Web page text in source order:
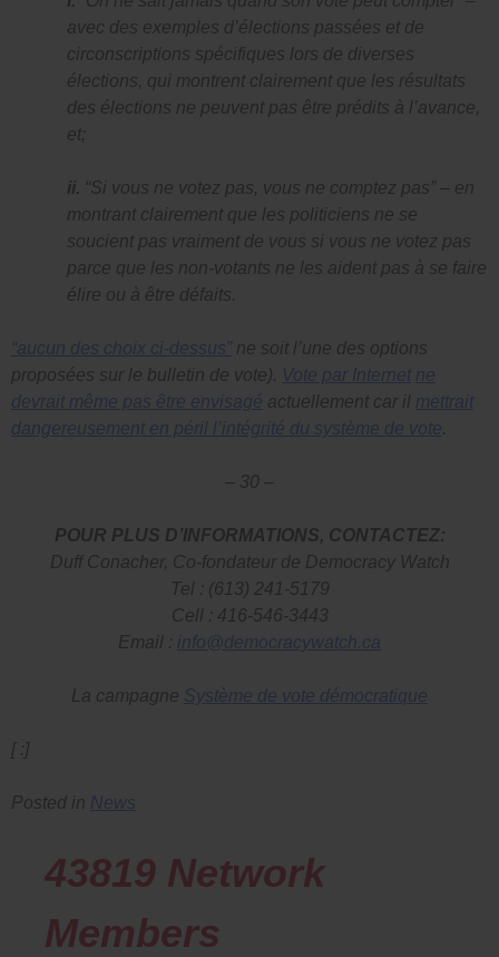
avec des exemples d’élections passées et de
circonscriptions spécifiques lors de diverses
élections, qui montrent clairement que les résultats
des élections ne peuvent pas être prédits à l’avance,
et;
ii. “Si vous ne votez pas, vous ne comptez pas” – en
montrant clairement que les politiciens ne se
soucient pas vraiment de vous si vous ne votez pas
parce que les non-votants ne les aident pas à se faire
élire ou à être défaits.
“aucun des choix ci-dessus” ne soit l’une des options
proposées sur le bulletin de vote). Vote par Internet ne
devrait même pas être envisagé actuellement car il mettrait
dangereusement en péril l’intégrité du système de vote.
– 30 –
POUR PLUS D’INFORMATIONS, CONTACTEZ:
Duff Conacher, Co-fondateur de Democracy Watch
Tel : (613) 241-5179
Cell : 416-546-3443
Email : info@democracywatch.ca
La campagne Système de vote démocratique
[ :]
Posted in News
43819 Network
Members